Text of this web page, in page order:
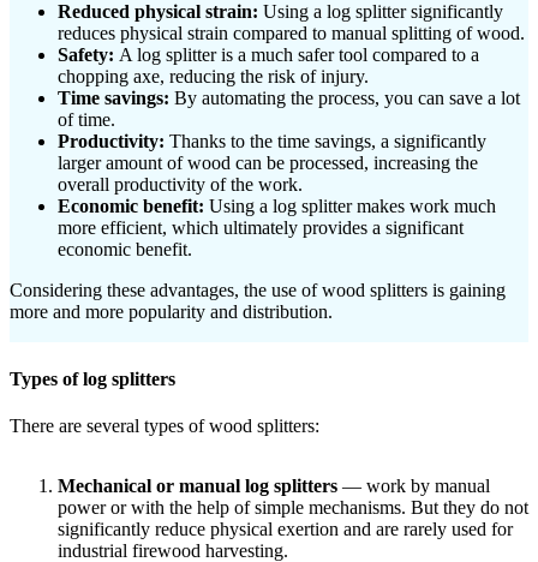
Reduced physical strain: Using a log splitter significantly
reduces physical strain compared to manual splitting of wood.
Safety: A log splitter is a much safer tool compared to a
chopping axe, reducing the risk of injury.
Time savings: By automating the process, you can save a lot
of time.
Productivity: Thanks to the time savings, a significantly
larger amount of wood can be processed, increasing the
overall productivity of the work.
Economic benefit: Using a log splitter makes work much
more efficient, which ultimately provides a significant
economic benefit.
Considering these advantages, the use of wood splitters is gaining
more and more popularity and distribution.
Types of log splitters
There are several types of wood splitters:
Mechanical or manual log splitters — work by manual
power or with the help of simple mechanisms. But they do not
significantly reduce physical exertion and are rarely used for
industrial firewood harvesting.